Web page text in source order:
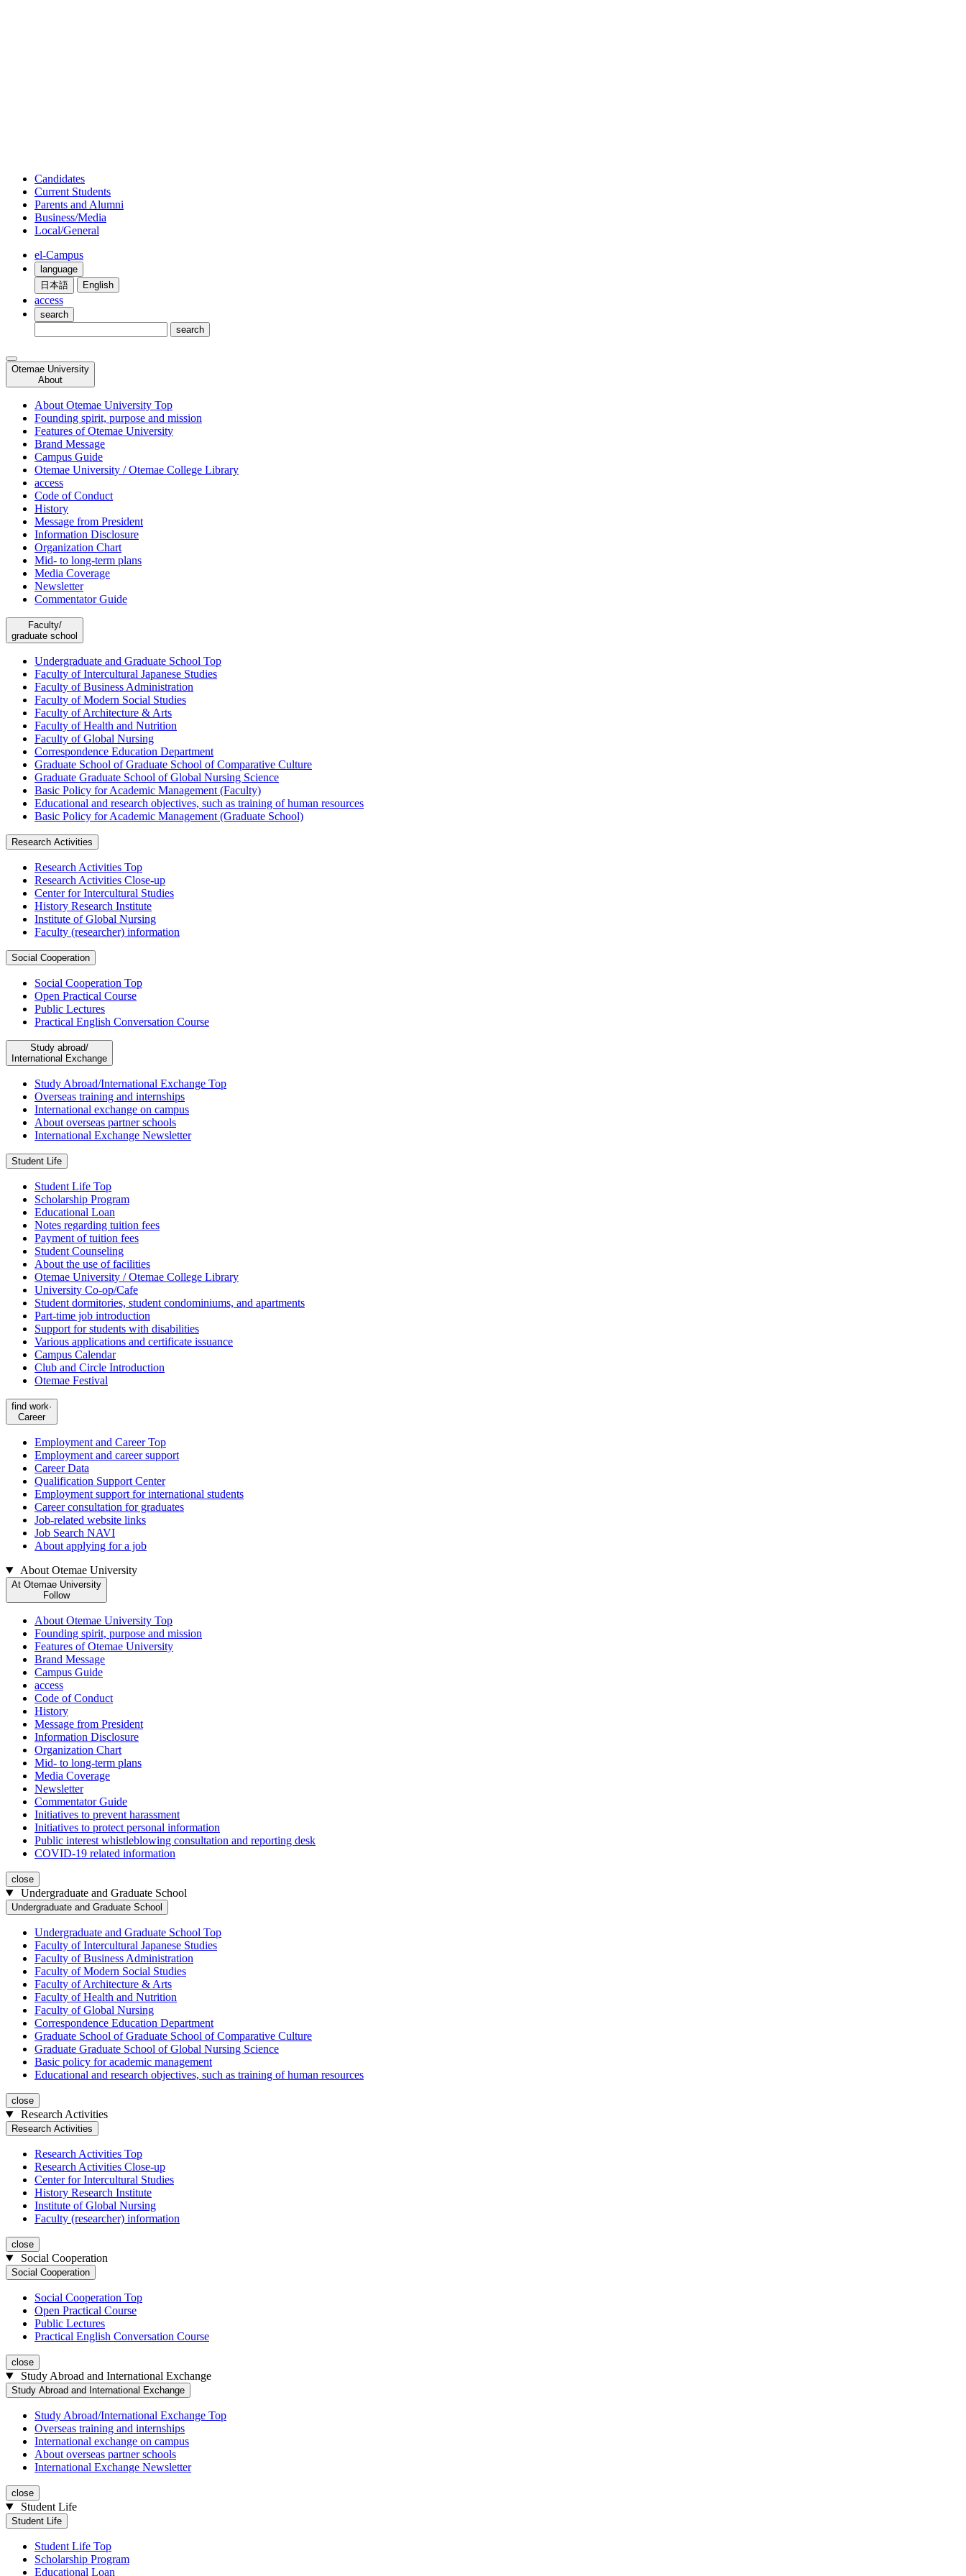
Candidates
Current Students
Parents and Alumni
Business/Media
Local/General
el-Campus
language
日本語
English
access
search
Otemae University
About
About Otemae University Top
Founding spirit, purpose and mission
Features of Otemae University
Brand Message
Campus Guide
Otemae University / Otemae College Library
access
Code of Conduct
History
Message from President
Information Disclosure
Organization Chart
Mid- to long-term plans
Media Coverage
Newsletter
Commentator Guide
Faculty/
graduate school
Undergraduate and Graduate School Top
Faculty of Intercultural Japanese Studies
Faculty of Business Administration
Faculty of Modern Social Studies
Faculty of Architecture & Arts
Faculty of Health and Nutrition
Faculty of Global Nursing
Correspondence Education Department
Graduate School of Graduate School of Comparative Culture
Graduate Graduate School of Global Nursing Science
Basic Policy for Academic Management (Faculty)
Educational and research objectives, such as training of human resources
Basic Policy for Academic Management (Graduate School)
Research Activities
Research Activities Top
Research Activities Close-up
Center for Intercultural Studies
History Research Institute
Institute of Global Nursing
Faculty (researcher) information
Social Cooperation
Social Cooperation Top
Open Practical Course
Public Lectures
Practical English Conversation Course
Study abroad/
International Exchange
Study Abroad/International Exchange Top
Overseas training and internships
International exchange on campus
About overseas partner schools
International Exchange Newsletter
Student Life
Student Life Top
Scholarship Program
Educational Loan
Notes regarding tuition fees
Payment of tuition fees
Student Counseling
About the use of facilities
Otemae University / Otemae College Library
University Co-op/Cafe
Student dormitories, student condominiums, and apartments
Part-time job introduction
Support for students with disabilities
Various applications and certificate issuance
Campus Calendar
Club and Circle Introduction
Otemae Festival
find work·
Career
Employment and Career Top
Employment and career support
Career Data
Qualification Support Center
Employment support for international students
Career consultation for graduates
Job-related website links
Job Search NAVI
About applying for a job
At Otemae University
Follow
About Otemae University
About Otemae University Top
Founding spirit, purpose and mission
Features of Otemae University
Brand Message
Campus Guide
access
Code of Conduct
History
Message from President
Information Disclosure
Organization Chart
Mid- to long-term plans
Media Coverage
Newsletter
Commentator Guide
Initiatives to prevent harassment
Initiatives to protect personal information
Public interest whistleblowing consultation and reporting desk
COVID-19 related information
close
Undergraduate and Graduate School
Undergraduate and Graduate School
Undergraduate and Graduate School Top
Faculty of Intercultural Japanese Studies
Faculty of Business Administration
Faculty of Modern Social Studies
Faculty of Architecture & Arts
Faculty of Health and Nutrition
Faculty of Global Nursing
Correspondence Education Department
Graduate School of Graduate School of Comparative Culture
Graduate Graduate School of Global Nursing Science
Basic policy for academic management
Educational and research objectives, such as training of human resources
close
Research Activities
Research Activities
Research Activities Top
Research Activities Close-up
Center for Intercultural Studies
History Research Institute
Institute of Global Nursing
Faculty (researcher) information
close
Social Cooperation
Social Cooperation
Social Cooperation Top
Open Practical Course
Public Lectures
Practical English Conversation Course
close
Study Abroad and International Exchange
Study Abroad and International Exchange
Study Abroad/International Exchange Top
Overseas training and internships
International exchange on campus
About overseas partner schools
International Exchange Newsletter
close
Student Life
Student Life
Student Life Top
Scholarship Program
Educational Loan